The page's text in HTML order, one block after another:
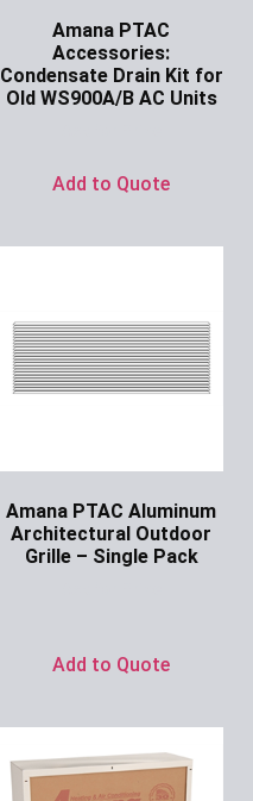
Amana PTAC
Accessories:
Condensate Drain Kit for
Old WS900A/B AC Units
Add to Quote
Amana PTAC Aluminum
Architectural Outdoor
Grille – Single Pack
Add to Quote